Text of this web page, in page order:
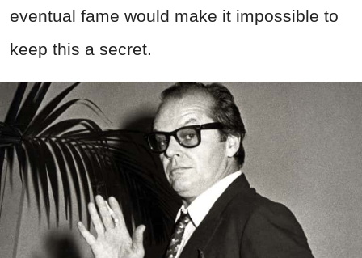
eventual fame would make it impossible to
keep this a secret.